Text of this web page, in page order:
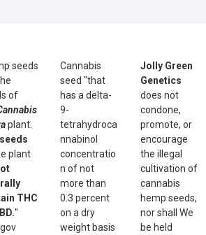
seeds
of
plant.
seeds
plant
THC
"
Cannabis
seed "that
has a delta-
9-
tetrahydroca
nnabinol
concentratio
n of not
more than
0.3 percent
on a dry
weight basis
Jolly Green
Genetics
does not
condone,
promote, or
encourage
the illegal
cultivation of
cannabis
hemp seeds,
nor shall We
be held